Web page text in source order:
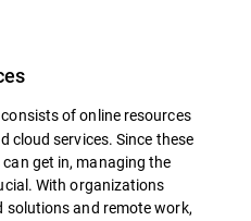
consists of online resources
cloud services. Since these
get in, managing the
With organizations
solutions and remote work,